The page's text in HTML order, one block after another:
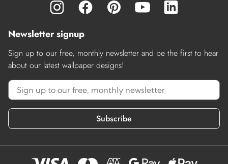
Newsletter signup
Sign up to our free, monthly newsletter and be the first to hear
about our latest wallpaper designs!
Subscribe